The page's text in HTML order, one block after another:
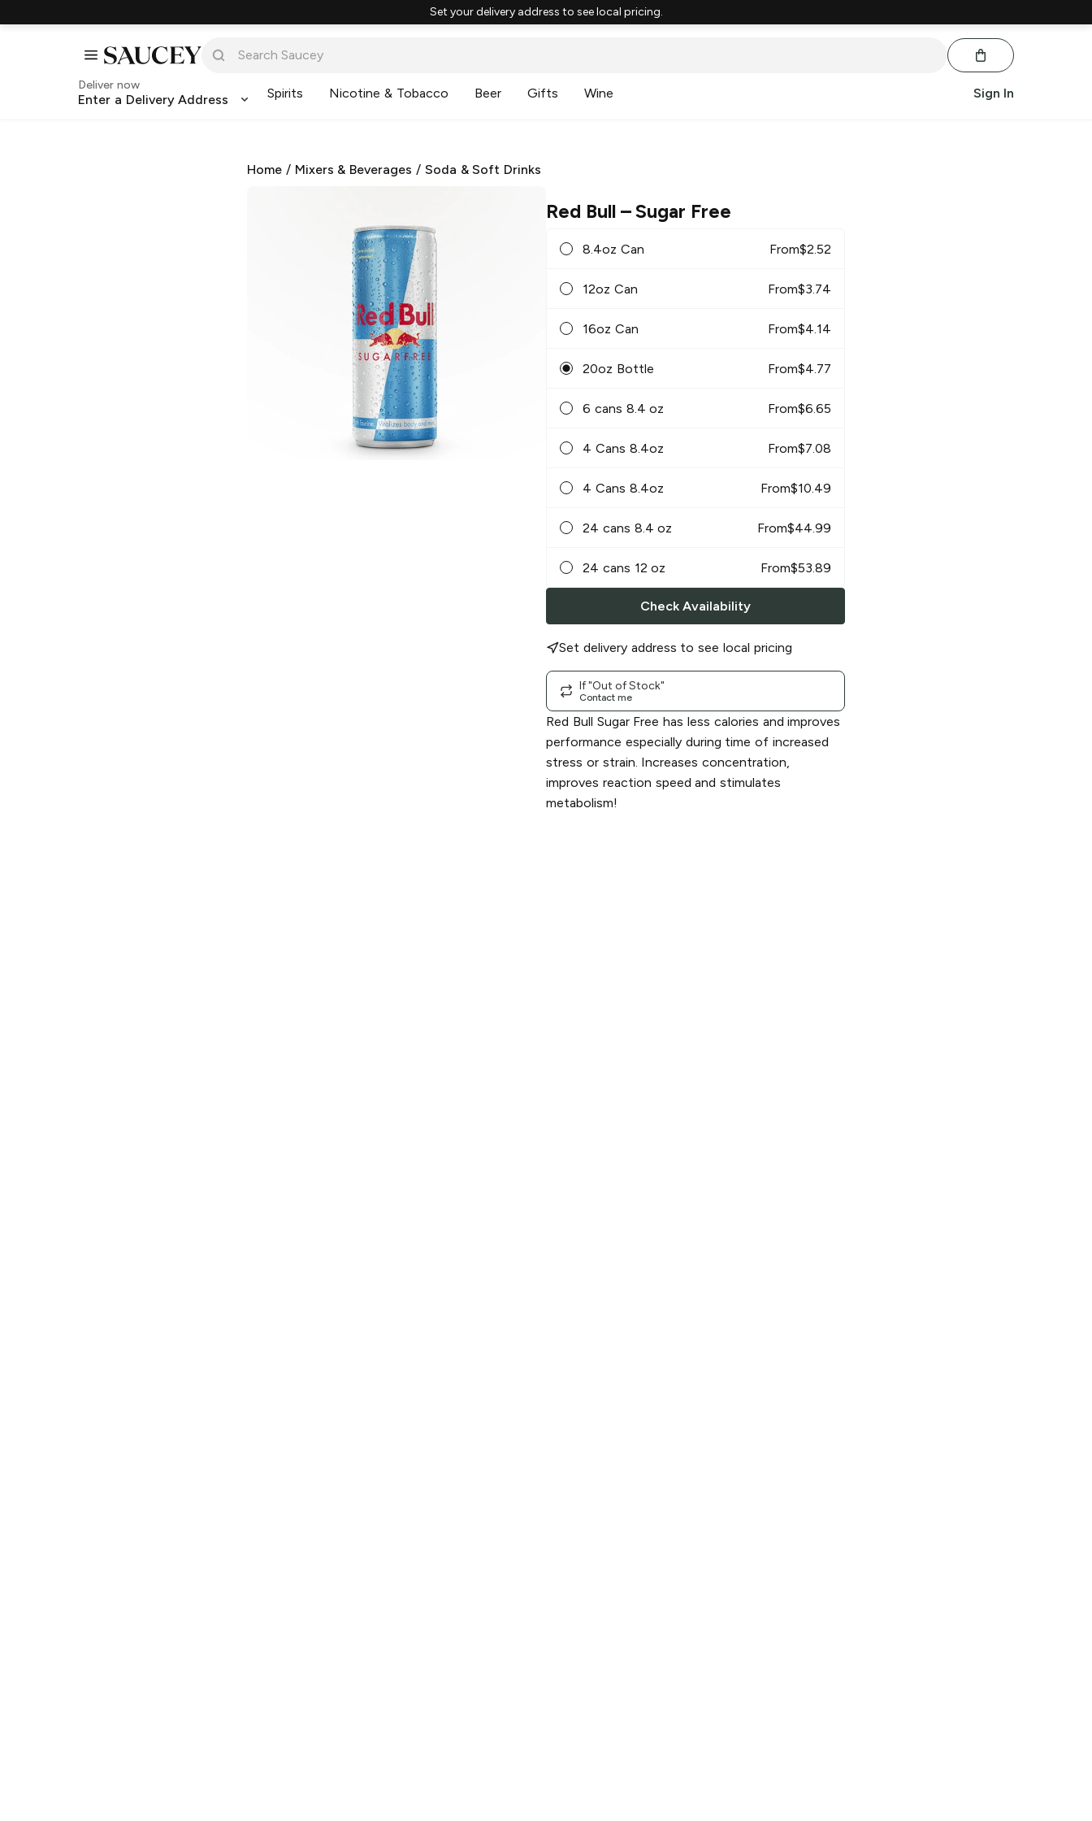
Set your delivery address to see local pricing.
Deliver now
Enter a Delivery Address Spirits Nicotine & Tobacco Beer Gifts Wine Sign In
Home / Mixers & Beverages / Soda & Soft Drinks
Red Bull– Sugar Free
8.4oz Can From$2.52
12oz Can From$3.74
16oz Can From$4.14
20oz Bottle From$4.77
6 cans 8.4 oz From$6.65
4 Cans 8.4oz From$7.08
4 Cans 8.4oz From$10.49
24 cans 8.4 oz From$44.99
24 cans 12 oz From$53.89
Check Availability
Set delivery address to see local pricing
If "Out of Stock"
Contact me
Red Bull Sugar Free has less calories and improves
performance especially during time of increased
stress or strain. Increases concentration,
improves reaction speed and stimulates
metabolism!